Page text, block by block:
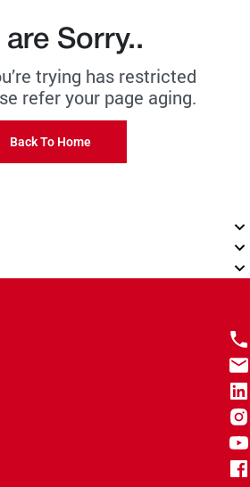
are Sorry..
trying has restricted
refer your page aging.
Back To Home